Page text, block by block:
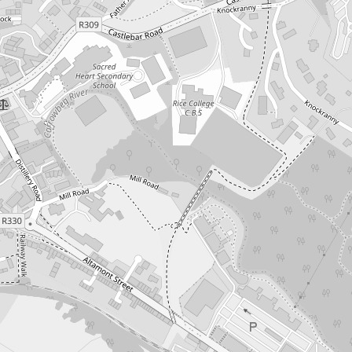
products in the cart.
Go To Shop